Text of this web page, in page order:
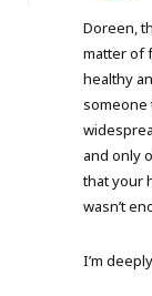
Doreen,
matter of
healthy
someone
and only
that your
wasn’t
I’m